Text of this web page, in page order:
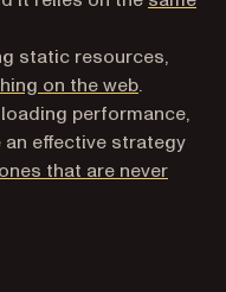
static resources,
on the web.
performance,
an effective strategy
that are never